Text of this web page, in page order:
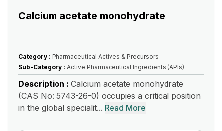
Calcium acetate monohydrate
Category : Pharmaceutical Actives & Precursors
Sub-Category : Active Pharmaceutical Ingredients (APIs)
Description : Calcium acetate monohydrate
(CAS No: 5743-26-0) occupies a critical position
in the global specialit... Read More